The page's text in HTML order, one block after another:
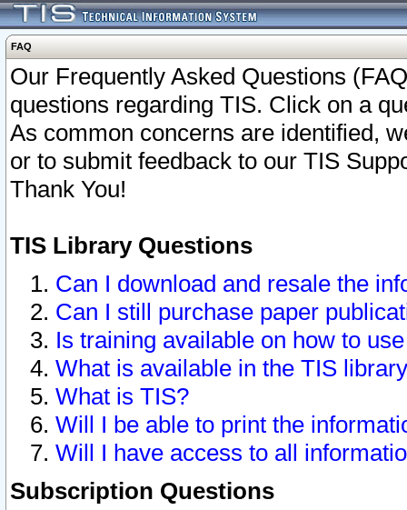
FAQ
Our Frequently Asked Questions
questions regarding TIS. Click on a
As common concerns are identified,
or to submit feedback to our TIS
Thank You!
TIS Library Questions
Can I download and resale the
Can I still purchase paper
Is training available on how to
What is available in the TIS
What is TIS?
Will I be able to print the
Will I have access to all
Subscription Questions